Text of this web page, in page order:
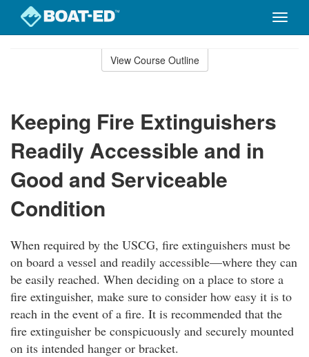
Toggle
View Course Outline
Keeping Fire Extinguishers
Readily Accessible and in
Good and Serviceable
Condition
When required by the USCG, fire extinguishers must be
on board a vessel and readily accessible—where they can
be easily reached. When deciding on a place to store a
fire extinguisher, make sure to consider how easy it is to
reach in the event of a fire. It is recommended that the
fire extinguisher be conspicuously and securely mounted
on its intended hanger or bracket.